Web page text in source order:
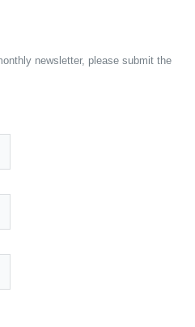
newsletter, please submit the